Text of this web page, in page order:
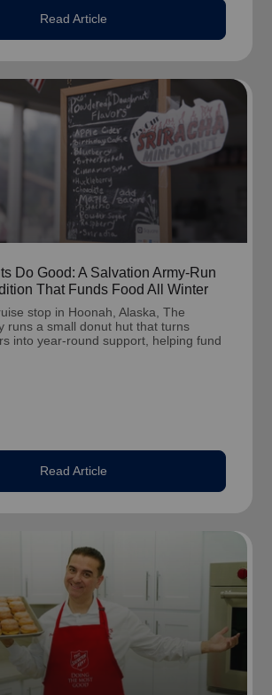
Read Article
Do Good: A Salvation Army-Run
That Funds Food All Winter
stop in Hoonah, Alaska, The
runs a small donut hut that turns
into year-round support, helping fund
Read Article